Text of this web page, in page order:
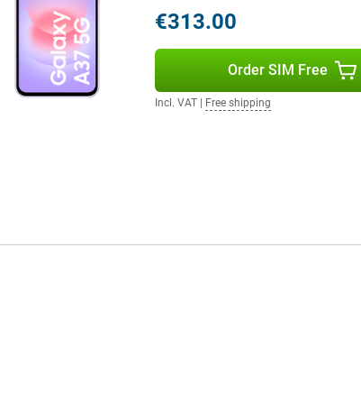
So you always stay connected
are you looking for
€313.00
Order SIM Free
Incl. VAT Free shipping